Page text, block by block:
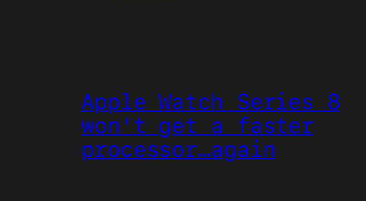
Apple Watch Series 8
won’t get a faster
processor…again